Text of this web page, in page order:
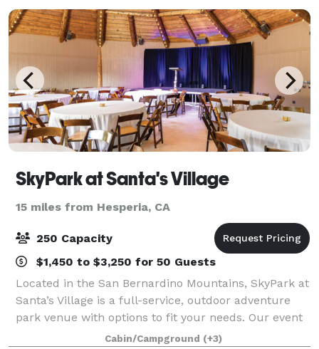
-
SkyPark at Santa's Village
15 miles from Hesperia, CA
250 Capacity
$1,450 to $3,250 for 50 Guests
Located in the San Bernardino Mountains, SkyPark at
Santa’s Village is a full-service, outdoor adventure
park venue with options to fit your needs. Our event
spaces can be customized to accommodate your
Cabin/Campground (+3)